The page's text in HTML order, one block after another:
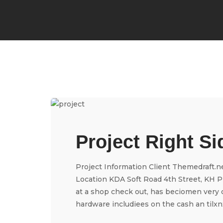
Project Right
Project Information Client
Location KDA Soft Road 4th Street, KH
at a shop check out, has beciomen
hardware includiees on the cash an